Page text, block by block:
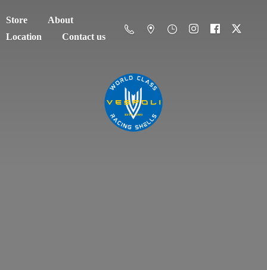
Store
About
Location
Contact us